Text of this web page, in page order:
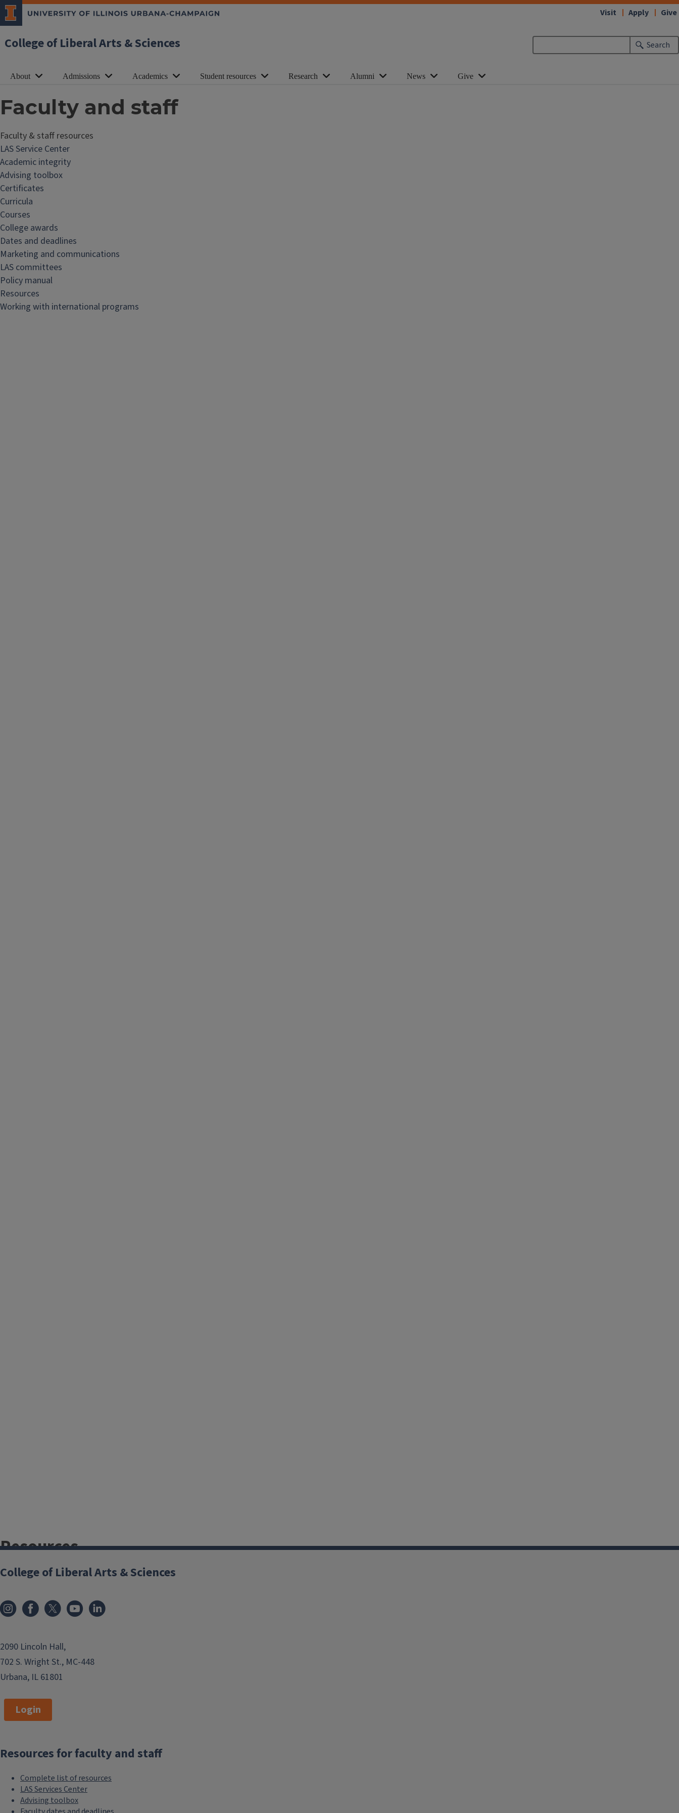
College of Liberal Arts & Sciences Search
Visit Apply Give
About Admissions Academics Student resources Research Alumni News Give
Faculty and staff
F
a
c
u
l
t
y
&
s
t
a
f
f
Faculty & staff resources
LAS Service Center
Academic integrity
Advising toolbox
Certificates
Curricula
Courses
College awards
Dates and deadlines
Marketing and communications
LAS committees
Policy manual
Resources
Working with international programs
Resources
Academic integrity
Information and resources for those
dealing with a cheating or plagiarism
Advising toolbox
Tools for advisors and those who
College awards
Learn how to nominate someone for
an academic professional, staff,
advising, or teaching award.
Communications and
College of Liberal Arts & Sciences
2090 Lincoln Hall,
702 S. Wright St., MC-448
Urbana, IL 61801
Login
Resources for faculty and staff
Complete list of resources
LAS Services Center
Advising toolbox